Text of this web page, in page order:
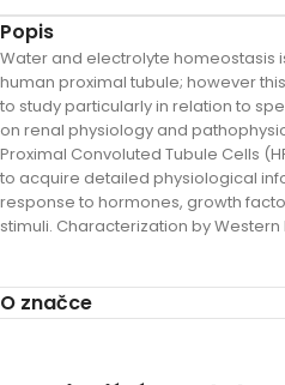
Popis
Water and electrolyte homeostasis
human proximal tubule; however
to study particularly in relation to
on renal physiology and
Proximal Convoluted Tubule Cells
to acquire detailed physiological
response to hormones, growth
stimuli. Characterization by Western
O značce